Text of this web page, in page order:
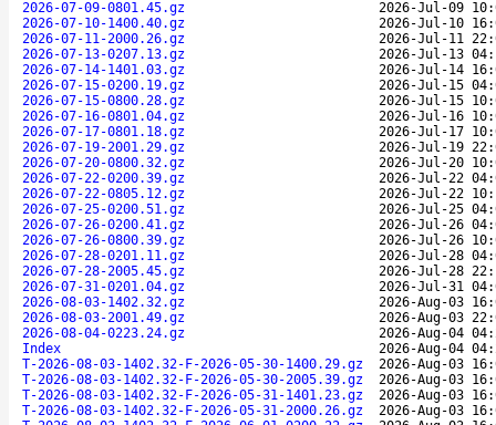
2026-07-09-0801.45.gz
2026-Jul-09
2026-07-10-1400.40.gz
2026-Jul-10
2026-07-11-2000.26.gz
2026-Jul-11
2026-07-13-0207.13.gz
2026-Jul-13
2026-07-14-1401.03.gz
2026-Jul-14
2026-07-15-0200.19.gz
2026-Jul-15
2026-07-15-0800.28.gz
2026-Jul-15
2026-07-16-0801.04.gz
2026-Jul-16
2026-07-17-0801.18.gz
2026-Jul-17
2026-07-19-2001.29.gz
2026-Jul-19
2026-07-20-0800.32.gz
2026-Jul-20
2026-07-22-0200.39.gz
2026-Jul-22
2026-07-22-0805.12.gz
2026-Jul-22
2026-07-25-0200.51.gz
2026-Jul-25
2026-07-26-0200.41.gz
2026-Jul-26
2026-07-26-0800.39.gz
2026-Jul-26
2026-07-28-0201.11.gz
2026-Jul-28
2026-07-28-2005.45.gz
2026-Jul-28
2026-07-31-0201.04.gz
2026-Jul-31
2026-08-03-1402.32.gz
2026-Aug-03
2026-08-03-2001.49.gz
2026-Aug-03
2026-08-04-0223.24.gz
2026-Aug-04
Index
2026-Aug-04
T-2026-08-03-1402.32-F-2026-05-30-1400.29.gz
2026-Aug-03
T-2026-08-03-1402.32-F-2026-05-30-2005.39.gz
2026-Aug-03
T-2026-08-03-1402.32-F-2026-05-31-1401.23.gz
2026-Aug-03
T-2026-08-03-1402.32-F-2026-05-31-2000.26.gz
2026-Aug-03